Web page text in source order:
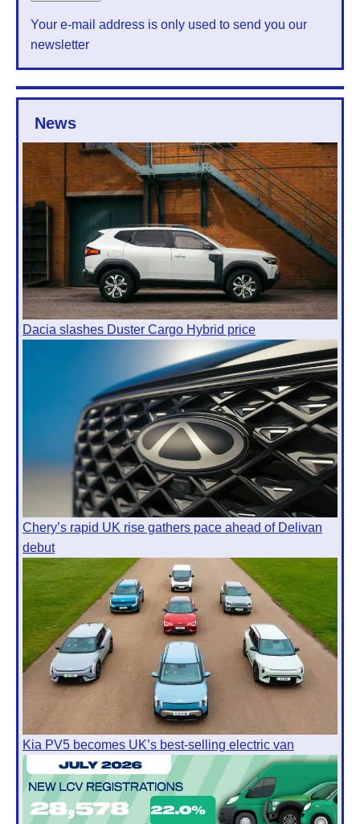
Your e-mail address is only used to send you our
newsletter
News
Dacia slashes Duster Cargo Hybrid price
Chery’s rapid UK rise gathers pace ahead of Delivan
debut
Kia PV5 becomes UK’s best-selling electric van